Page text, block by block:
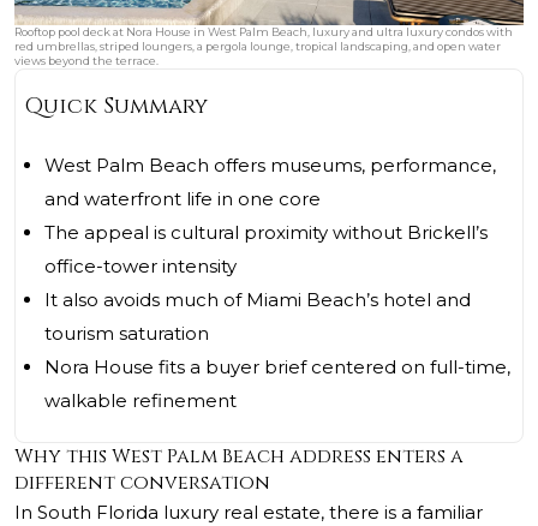
Rooftop pool deck at Nora House in West Palm Beach, luxury and ultra luxury condos with
red umbrellas, striped loungers, a pergola lounge, tropical landscaping, and open water
views beyond the terrace.
Quick Summary
West Palm Beach offers museums, performance,
and waterfront life in one core
The appeal is cultural proximity without Brickell’s
office-tower intensity
It also avoids much of Miami Beach’s hotel and
tourism saturation
Nora House fits a buyer brief centered on full-time,
walkable refinement
Why this West Palm Beach address enters a
different conversation
In South Florida luxury real estate, there is a familiar